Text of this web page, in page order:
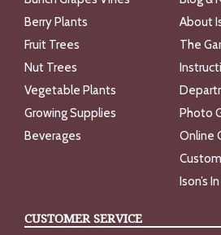
Berry Plants
Fruit Trees
Nut Trees
Vegetable Plants
Growing Supplies
Beverages
About
The
Photo
Online
Ison’s
CUSTOMER SERVICE